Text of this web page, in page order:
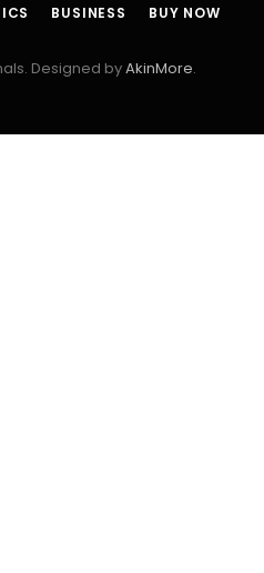
BUSINESS BUY NOW
Designed byAkinMore.